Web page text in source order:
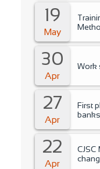
19
May
30
Apr
Work
27
Apr
First
22
Apr
CJSC